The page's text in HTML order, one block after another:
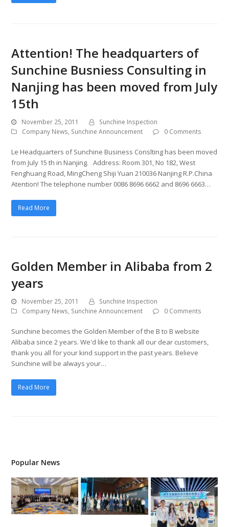
Attention! The headquarters of
Sunchine Busniess Consulting in
Nanjing has been moved from July
15th
November 25, 2011
Sunchine Inspection
Company News, Sunchine Announcement 0 Comments
Le Headquarters of Sunchine Business Conslting has been moved
from July 15 th in Nanjing. Address: Room 301, No 182, West
Fenghuang Road, MingCheng Shiji Yuan 210036 Nanjing R.P.China
Atention! The telephone number 0086 8696 6662 and 8696 6663…
Read More
Golden Member in Alibaba from 2
years
November 25, 2011
Sunchine Inspection
Company News, Sunchine Announcement 0 Comments
Sunchine becomes the Golden Member of the B to B website
Alibaba since 2 years. We'd like to thank all our dear customers,
thank you all for your kind support in the past years. Believe
Sunchine will be always your…
Read More
Popular News